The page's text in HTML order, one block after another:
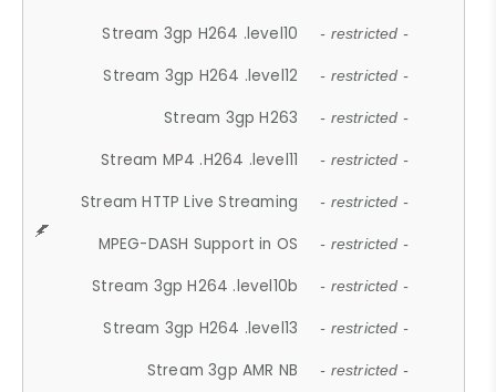
Stream 3gp H264 .level10 - restricted -
Stream 3gp H264 .level12 - restricted -
Stream 3gp H263 - restricted -
Stream MP4 .H264 .level11 - restricted -
Stream HTTP Live Streaming - restricted -
MPEG-DASH Support in OS - restricted -
Stream 3gp H264 .level10b - restricted -
Stream 3gp H264 .level13 - restricted -
Stream 3gp AMR NB - restricted -